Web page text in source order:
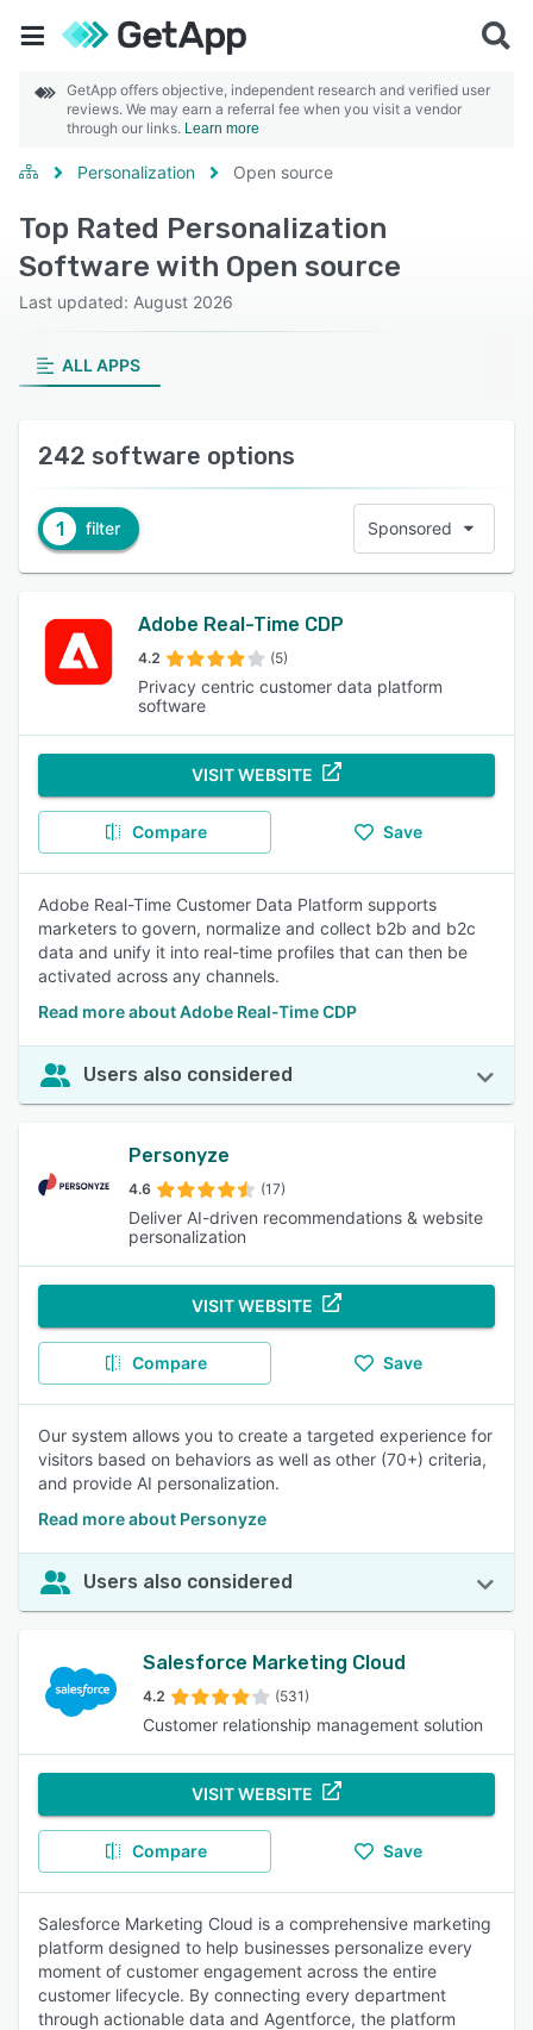
GetApp offers objective, independent research and verified user
reviews. We may earn a referral fee when you visit a vendor
through our links. Learn more
Personalization Open source
Top Rated Personalization
Software with Open source
Last updated: August 2026
ALL APPS
242 software options
1 filter Sponsored
Adobe Real-Time CDP
4.2 (5)
Privacy centric customer data platform
software
VISIT WEBSITE
Compare Save
Adobe Real-Time Customer Data Platform supports
marketers to govern, normalize and collect b2b and b2c
data and unify it into real-time profiles that can then be
activated across any channels.
Read more about Adobe Real-Time CDP
Users also considered
Personyze
4.6 (17)
Deliver AI-driven recommendations & website
personalization
VISIT WEBSITE
Compare Save
Our system allows you to create a targeted experience for
visitors based on behaviors as well as other (70+) criteria,
and provide AI personalization.
Read more about Personyze
Users also considered
Salesforce Marketing Cloud
4.2 (531)
Customer relationship management solution
VISIT WEBSITE
Compare Save
Salesforce Marketing Cloud is a comprehensive marketing
platform designed to help businesses personalize every
moment of customer engagement across the entire
customer lifecycle. By connecting every department
through actionable data and Agentforce, the platform